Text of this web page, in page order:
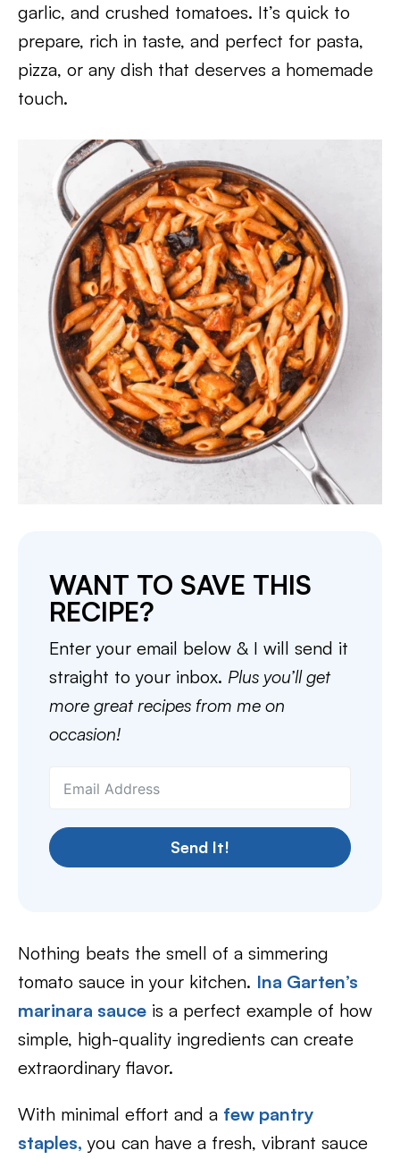
garlic, and crushed tomatoes. It’s quick to
prepare, rich in taste, and perfect for pasta,
pizza, or any dish that deserves a homemade
touch.
WANT TO SAVE THIS
RECIPE?
Enter your email below & I will send it
straight to your inbox. Plus you’ll get
more great recipes from me on
occasion!
Send It!
Nothing beats the smell of a simmering
tomato sauce in your kitchen. Ina Garten’s
marinara sauce is a perfect example of how
simple, high-quality ingredients can create
extraordinary flavor.
With minimal effort and a few pantry
staples, you can have a fresh, vibrant sauce